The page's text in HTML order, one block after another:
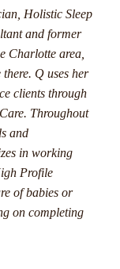
to the jackpots
jackpot games
Mega Fortune,
to lucky winners.
at progressive
of these
the odds of
potential
With a bit of
to join
sums through
Holistic Sleep
and former
Charlotte area,
Q uses her
clients through
Throughout
and
in working
Profile
of babies or
on completing